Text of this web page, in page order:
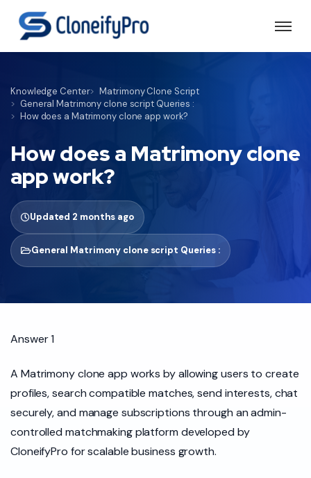
Knowledge Center
Matrimony Clone Script
General Matrimony clone script Queries :
How does a Matrimony clone app work?
How does a Matrimony clone
app work?
Updated 2 months ago
General Matrimony clone script Queries :
Answer 1
A Matrimony clone app works by allowing users to create
profiles, search compatible matches, send interests, chat
securely, and manage subscriptions through an admin-
controlled matchmaking platform developed by
CloneifyPro for scalable business growth.